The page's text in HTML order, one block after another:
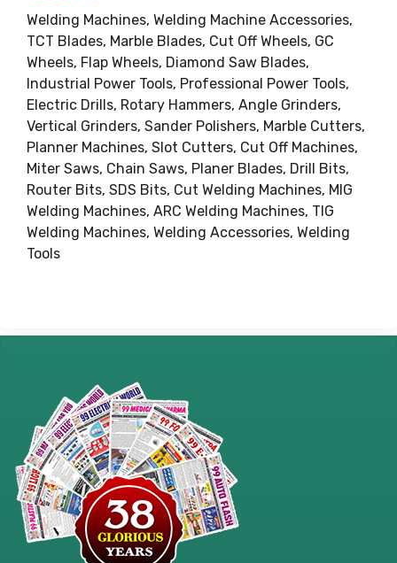
Welding Machines, Welding Machine Accessories,
TCT Blades, Marble Blades, Cut Off Wheels, GC
Wheels, Flap Wheels, Diamond Saw Blades,
Industrial Power Tools, Professional Power Tools,
Electric Drills, Rotary Hammers, Angle Grinders,
Vertical Grinders, Sander Polishers, Marble Cutters,
Planner Machines, Slot Cutters, Cut Off Machines,
Miter Saws, Chain Saws, Planer Blades, Drill Bits,
Router Bits, SDS Bits, Cut Welding Machines, MIG
Welding Machines, ARC Welding Machines, TIG
Welding Machines, Welding Accessories, Welding
Tools